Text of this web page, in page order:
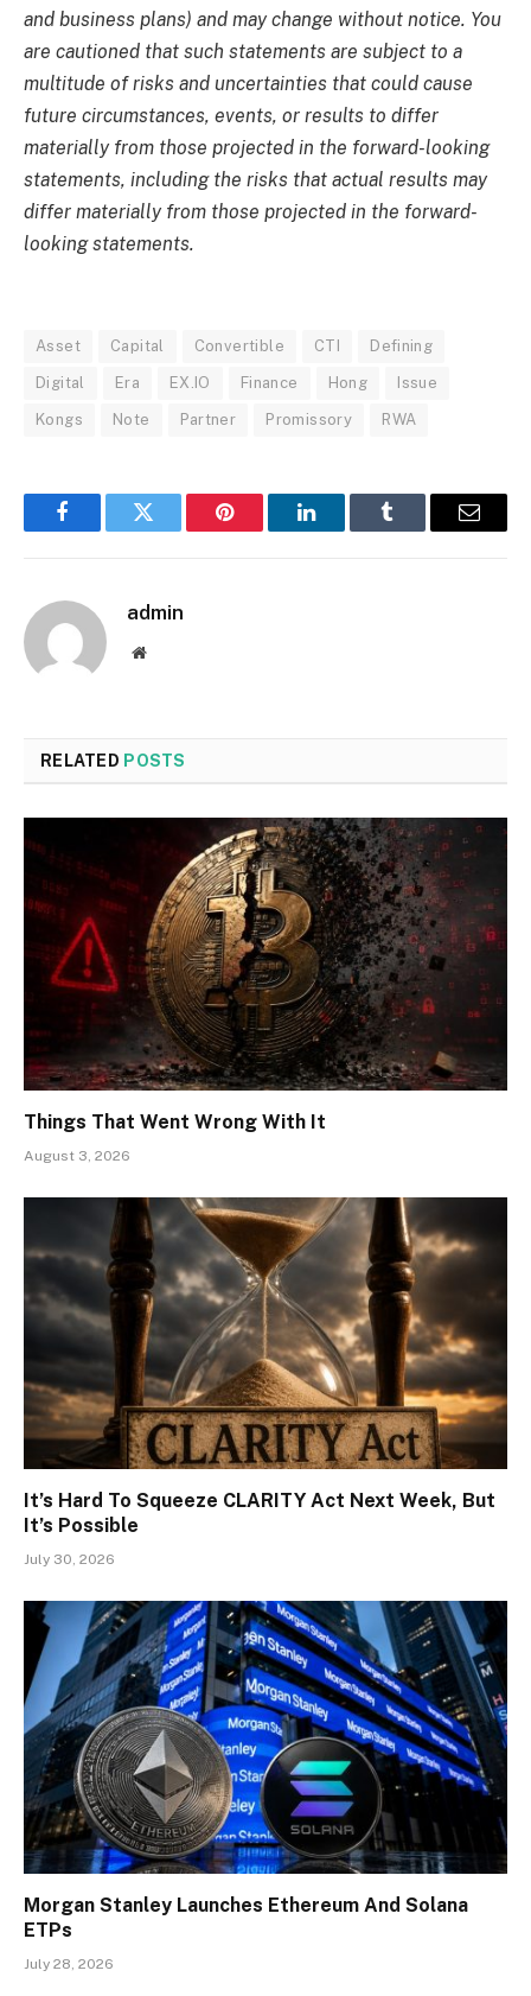
and business plans) and may change without notice. You
are cautioned that such statements are subject to a
multitude of risks and uncertainties that could cause
future circumstances, events, or results to differ
materially from those projected in the forward-looking
statements, including the risks that actual results may
differ materially from those projected in the forward-
looking statements.
Asset Capital Convertible CTI Defining
Digital Era EX.IO Finance Hong Issue
Kongs Note Partner Promissory RWA
FacebookTwitter Pinterest LinkedInTumblr Email
admin
Website
RELATED POSTS
Things That Went Wrong With It
August 3, 2026
It’s Hard To Squeeze CLARITY Act Next Week, But
It’s Possible
July 30, 2026
Morgan Stanley Launches Ethereum And Solana
ETPs
July 28, 2026